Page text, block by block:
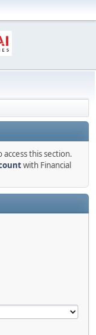
this section.
with Financial